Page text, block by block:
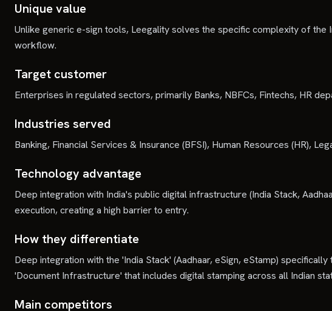
Unique value
Unlike generic e-sign tools, Leegality solves the specific complexity of the
workflow.
Target customer
Enterprises in regulated sectors, primarily Banks, NBFCs, Fintechs, HR
Industries served
Banking, Financial Services & Insurance (BFSI), Human Resources (HR),
Technology advantage
Deep integration with India's public digital infrastructure (India Stack,
execution, creating a high barrier to entry.
How they differentiate
Deep integration with the 'India Stack' (Aadhaar, eSign, eStamp)
'Document Infrastructure' that includes digital stamping across all Indian
Main competitors